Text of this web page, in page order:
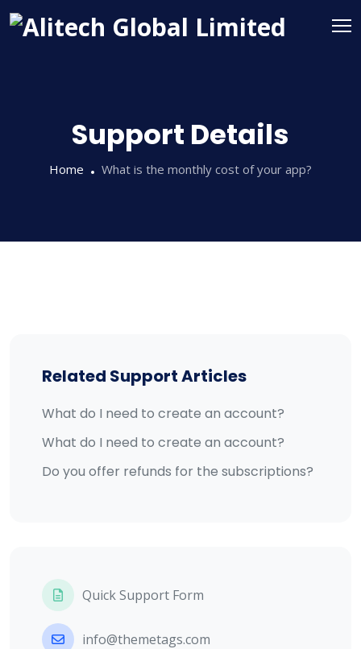
Support Details
Home What is the monthly cost of your app?
Related Support Articles
What do I need to create an account?
What do I need to create an account?
Do you offer refunds for the subscriptions?
Quick Support Form
info@themetags.com